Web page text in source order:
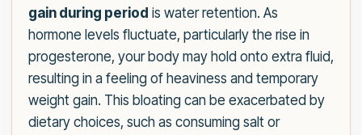
gain during period is water retention. As
hormone levels fluctuate, particularly the rise in
progesterone, your body may hold onto extra fluid,
resulting in a feeling of heaviness and temporary
weight gain. This bloating can be exacerbated by
dietary choices, such as consuming salt or